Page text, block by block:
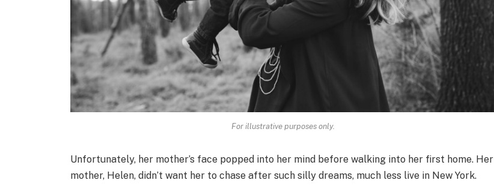
For illustrative purposes only.
Unfortunately, her mother’s face popped into her mind before walking into her first home. Her
mother, Helen, didn’t want her to chase after such silly dreams, much less live in New York.